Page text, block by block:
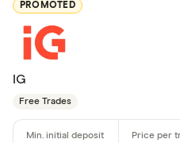
PROMOTED
IG
Free Trades